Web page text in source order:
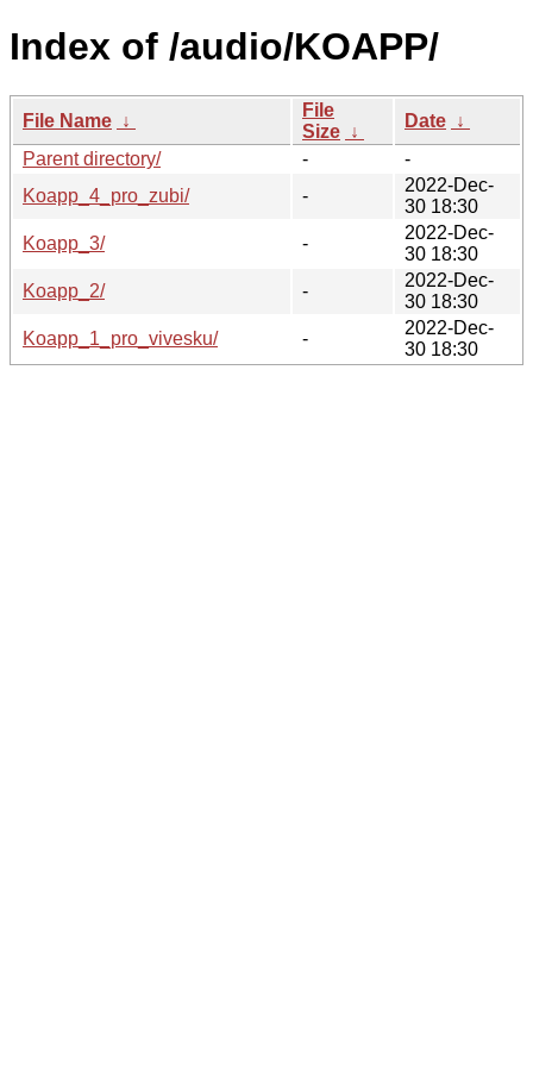
Index of /audio/KOAPP/
File Name ↓
File
Size ↓
Date ↓
Parent directory/
-
-
Koapp_4_pro_zubi/
-
2022-Dec-
30 18:30
Koapp_3/
-
2022-Dec-
30 18:30
Koapp_2/
-
2022-Dec-
30 18:30
Koapp_1_pro_vivesku/
-
2022-Dec-
30 18:30